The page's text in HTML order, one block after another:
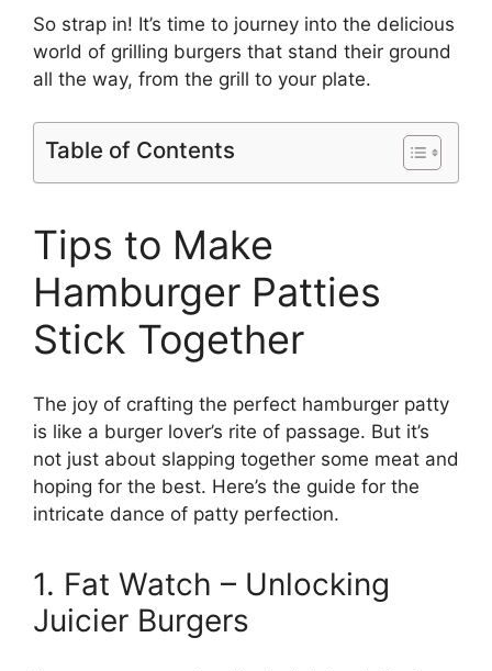
So strap in! It’s time to journey into the delicious
world of grilling burgers that stand their ground
all the way, from the grill to your plate.
Table of Contents
Tips to Make
Hamburger Patties
Stick Together
The joy of crafting the perfect hamburger patty
is like a burger lover’s rite of passage. But it’s
not just about slapping together some meat and
hoping for the best. Here’s the guide for the
intricate dance of patty perfection.
1. Fat Watch – Unlocking
Juicier Burgers